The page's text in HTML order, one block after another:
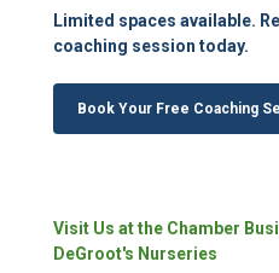
Limited spaces available.
coaching session today.
Book Your Free Coaching
Visit Us at the Chamber
DeGroot's Nurseries